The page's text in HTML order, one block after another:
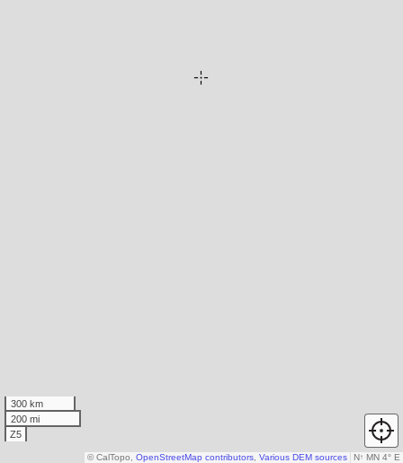
300 km
200 mi
Z5
N↑ MN 4° E
© CalTopo, OpenStreetMap contributors Various DEM sources